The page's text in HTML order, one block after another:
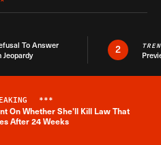
To Answer
2
Breaking News Alert
***
On Whether She'll Kill Law That
After 24 Weeks